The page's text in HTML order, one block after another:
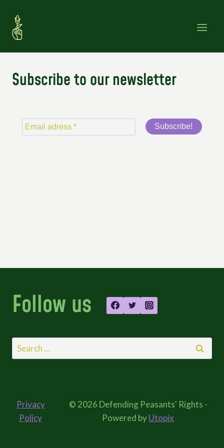
content
Subscribe to our newsletter
Follow us
Search
for:
Privacy
Policy
© 2026 Defending Peasants' Rights -
Powered byUtopix